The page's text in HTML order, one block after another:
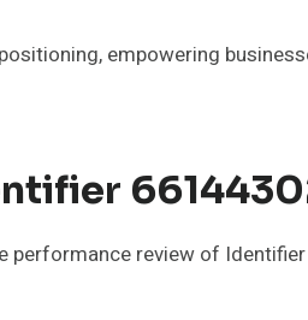
empowering
review of